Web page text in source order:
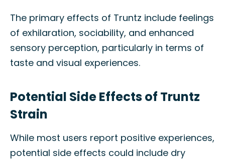
The primary effects of Truntz include feelings
of exhilaration, sociability, and enhanced
sensory perception, particularly in terms of
taste and visual experiences.
Potential Side Effects of Truntz
Strain
While most users report positive experiences,
potential side effects could include dry